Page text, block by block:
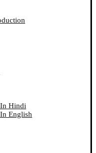
Hindi
English